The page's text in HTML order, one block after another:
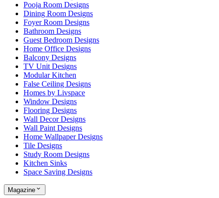
Pooja Room Designs
Dining Room Designs
Foyer Room Designs
Bathroom Designs
Guest Bedroom Designs
Home Office Designs
Balcony Designs
TV Unit Designs
Modular Kitchen
False Ceiling Designs
Homes by Livspace
Window Designs
Flooring Designs
Wall Decor Designs
Wall Paint Designs
Home Wallpaper Designs
Tile Designs
Study Room Designs
Kitchen Sinks
Space Saving Designs
Magazine